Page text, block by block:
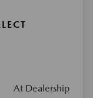
At Dealership